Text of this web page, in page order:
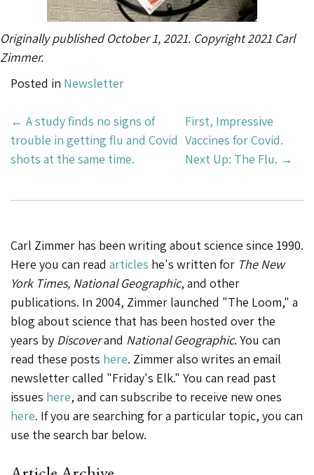
Originally published October 1, 2021. Copyright 2021 Carl
Zimmer.
Posted in Newsletter
Post
Navigation
← A study finds no signs of
trouble in getting flu and Covid
shots at the same time.
First, Impressive
Vaccines for Covid.
Next Up: The Flu. →
Carl Zimmer has been writing about science since 1990.
Here you can read articles he's written for The New
York Times, National Geographic, and other
publications. In 2004, Zimmer launched "The Loom," a
blog about science that has been hosted over the
years by Discoverand National Geographic. You can
read these posts here. Zimmer also writes an email
newsletter called "Friday's Elk." You can read past
issues here, and can subscribe to receive new ones
here. If you are searching for a particular topic, you can
use the search bar below.